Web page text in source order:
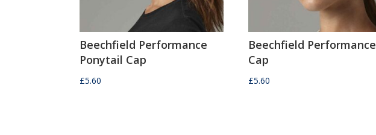
Beechfield Performance
Ponytail Cap
£5.60
Beechfield Performance
Cap
£5.60